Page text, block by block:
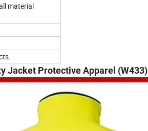
material
Jacket Protective Apparel (W433)